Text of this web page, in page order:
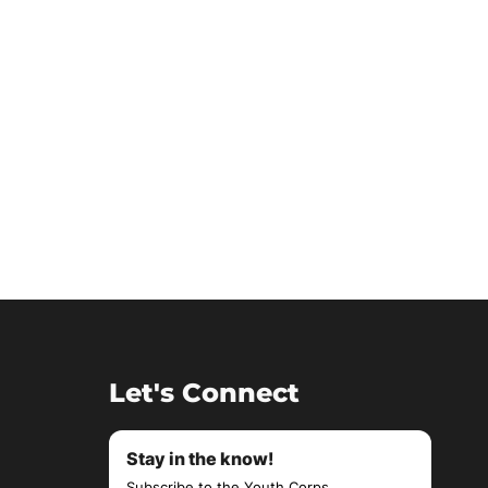
Let's Connect
Stay in the know!